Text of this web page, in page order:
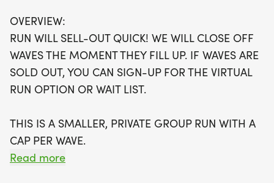
those unable to attend in person, a virtual run
option is available, allowing you to participate at
your own pace and location. Whether you're a
seasoned runner or just looking for a fun way to
stay active, the July 4th Freedom Run is the perfect
Phoenix for a memorable day of running,
community, and fun!
OVERVIEW:
RUN WILL SELL-OUT QUICK! WE WILL CLOSE OFF
WAVES THE MOMENT THEY FILL UP. IF WAVES ARE
SOLD OUT, YOU CAN SIGN-UP FOR THE VIRTUAL
RUN OPTION OR WAIT LIST.
THIS IS A SMALLER, PRIVATE GROUP RUN WITH A
CAP PER WAVE.
Read more